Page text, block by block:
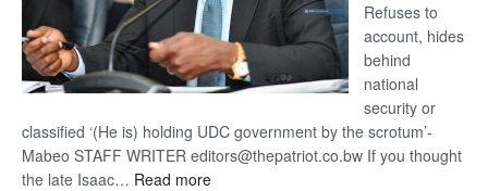
Refuses to
account, hides
behind
national
security or
classified ‘(He is) holding UDC government by the scrotum’-
Mabeo STAFF WRITER editors@thepatriot.co.bw If you thought
the late Isaac… Read more: